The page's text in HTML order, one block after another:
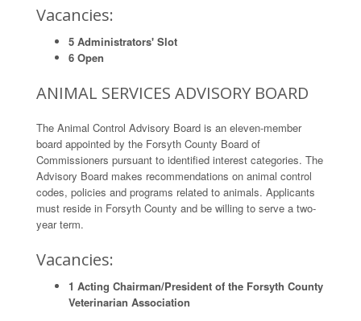
Vacancies:
5 Administrators' Slot
6 Open
ANIMAL SERVICES ADVISORY BOARD
The Animal Control Advisory Board is an eleven-member
board appointed by the Forsyth County Board of
Commissioners pursuant to identified interest categories. The
Advisory Board makes recommendations on animal control
codes, policies and programs related to animals. Applicants
must reside in Forsyth County and be willing to serve a two-
year term.
Vacancies:
1 Acting Chairman/President of the Forsyth County
Veterinarian Association